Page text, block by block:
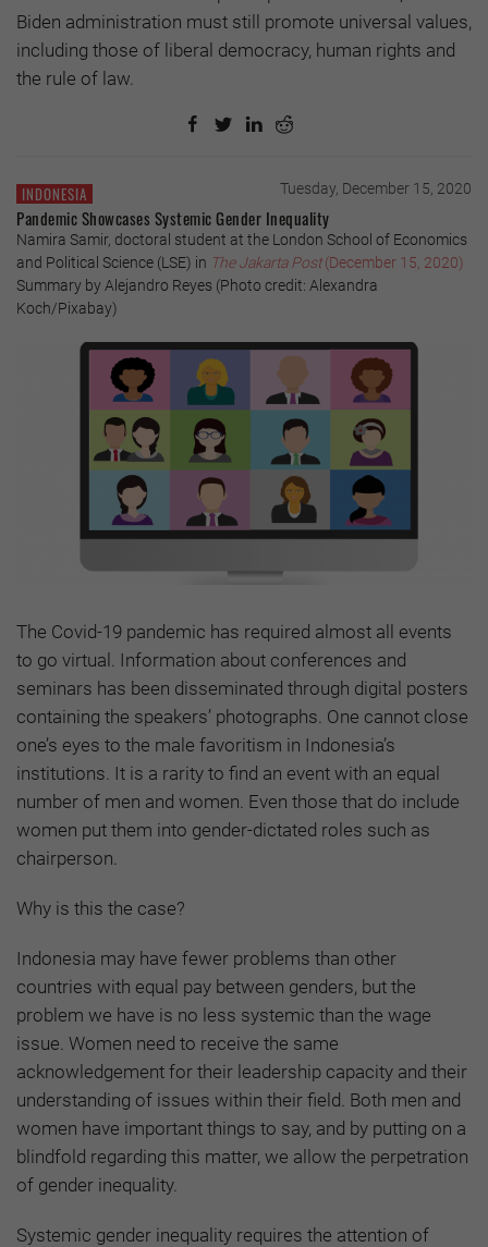
Biden administration must still promote universal values,
including those of liberal democracy, human rights and
the rule of law.
INDONESIA Tuesday, December 15, 2020
Pandemic Showcases Systemic Gender Inequality
Namira Samir, doctoral student at the London School of Economics
and Political Science (LSE) in The Jakarta Post(December 15, 2020)
Summary by Alejandro Reyes (Photo credit: Alexandra
Koch/Pixabay)
The Covid-19 pandemic has required almost all events
to go virtual. Information about conferences and
seminars has been disseminated through digital posters
containing the speakers’ photographs. One cannot close
one’s eyes to the male favoritism in Indonesia’s
institutions. It is a rarity to find an event with an equal
number of men and women. Even those that do include
women put them into gender-dictated roles such as
chairperson.
Why is this the case?
Indonesia may have fewer problems than other
countries with equal pay between genders, but the
problem we have is no less systemic than the wage
issue. Women need to receive the same
acknowledgement for their leadership capacity and their
understanding of issues within their field. Both men and
women have important things to say, and by putting on a
blindfold regarding this matter, we allow the perpetration
of gender inequality.
Systemic gender inequality requires the attention of